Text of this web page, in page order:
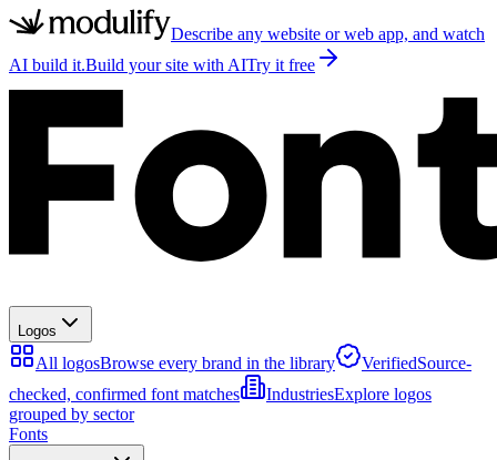
Describe any website or web app, and watch
AI build it.Build your site with AITry it free
Logos
All logosBrowse every brand in the library VerifiedSource-
checked, confirmed font matches
IndustriesExplore logos
grouped by sector
Fonts